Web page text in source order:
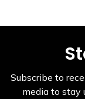
Subscribe to
media to stay